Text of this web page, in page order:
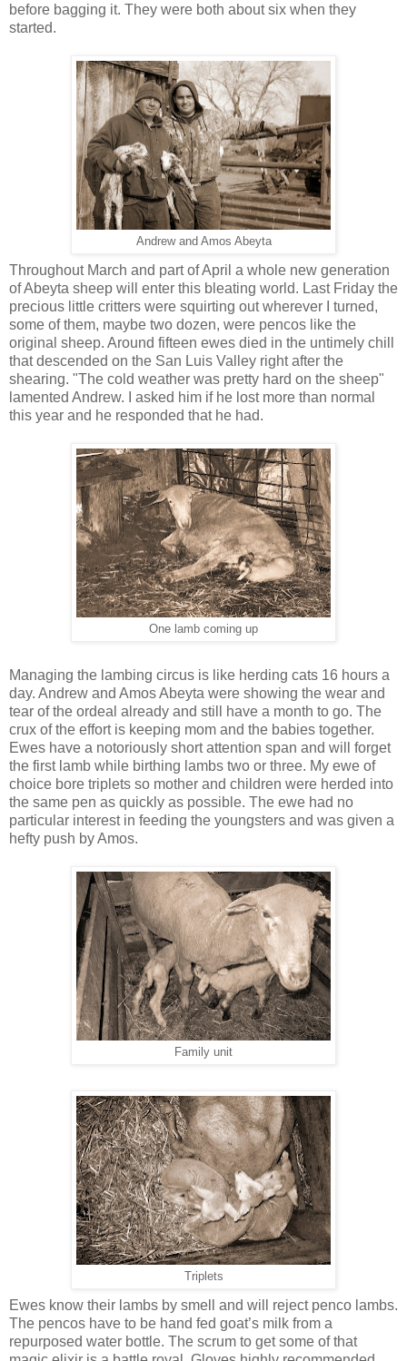
before bagging it. They were both about six when they
started.
Andrew and Amos Abeyta
Throughout March and part of April a whole new generation
of Abeyta sheep will enter this bleating world. Last Friday the
precious little critters were squirting out wherever I turned,
some of them, maybe two dozen, were pencos like the
original sheep. Around fifteen ewes died in the untimely chill
that descended on the San Luis Valley right after the
shearing. "The cold weather was pretty hard on the sheep"
lamented Andrew. I asked him if he lost more than normal
this year and he responded that he had.
One lamb coming up
Managing the lambing circus is like herding cats 16 hours a
day. Andrew and Amos Abeyta were showing the wear and
tear of the ordeal already and still have a month to go. The
crux of the effort is keeping mom and the babies together.
Ewes have a notoriously short attention span and will forget
the first lamb while birthing lambs two or three. My ewe of
choice bore triplets so mother and children were herded into
the same pen as quickly as possible. The ewe had no
particular interest in feeding the youngsters and was given a
hefty push by Amos.
Family unit
Triplets
Ewes know their lambs by smell and will reject penco lambs.
The pencos have to be hand fed goat’s milk from a
repurposed water bottle. The scrum to get some of that